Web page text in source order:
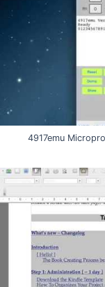
4917emu